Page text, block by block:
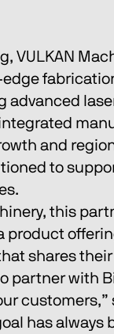
VULKAN
advanced
and
to
this
product
shares their
partner with
customers,”
has always